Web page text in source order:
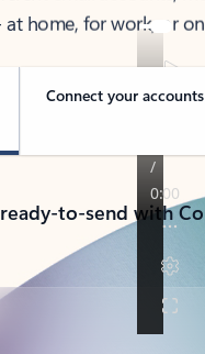
home, for work, or
Connect your accounts
to-send with